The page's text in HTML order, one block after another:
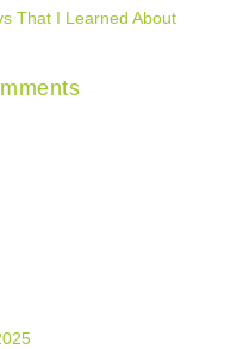
That I Learned About